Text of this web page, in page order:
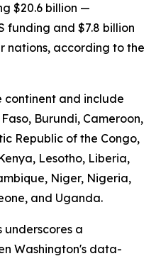
$20.6 billion —
funding and $7.8 billion
nations, according to the
continent and include
Burundi, Cameroon,
Republic of the Congo,
Lesotho, Liberia,
Niger, Nigeria,
and Uganda.
underscores a
Washington's data-